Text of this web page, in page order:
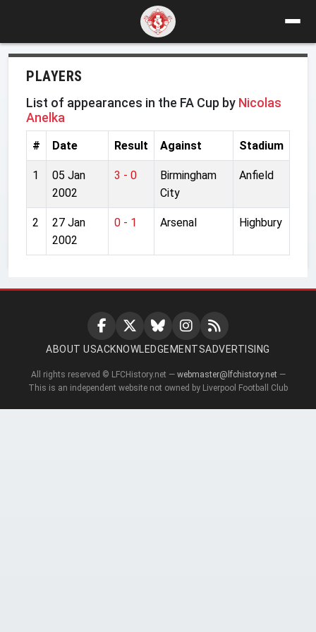
PLAYERS
List of appearances in the FA Cup by Nicolas
Anelka
# Date Result Against Stadium
1
05 Jan
2002
3 - 0
Birmingham
City
Anfield
2
27 Jan
2002
0 - 1 Arsenal Highbury
ABOUT USACKNOWLEDGEMENTSADVERTISING
All rights reserved © LFCHistory.net — webmaster@lfchistory.net —
This is an independent website not owned by Liverpool Football Club